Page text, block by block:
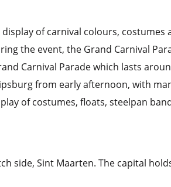
of carnival colours,
the event, the Grand Carnival
Carnival Parade which lasts
from early afternoon, with
of costumes, floats, steelpan
side, Sint Maarten. The capital